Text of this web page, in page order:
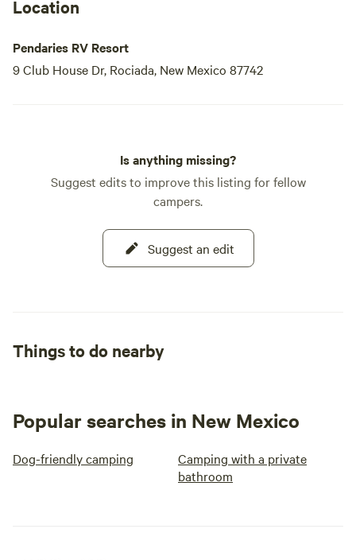
and time again!
Location
Pendaries RV Resort
9 Club House Dr, Rociada, New Mexico 87742
Is anything missing?
Suggest edits to improve this listing for fellow
campers.
Suggest an edit
Things to do nearby
Popular searches in New Mexico
Dog-friendly camping
Camping with a private
bathroom